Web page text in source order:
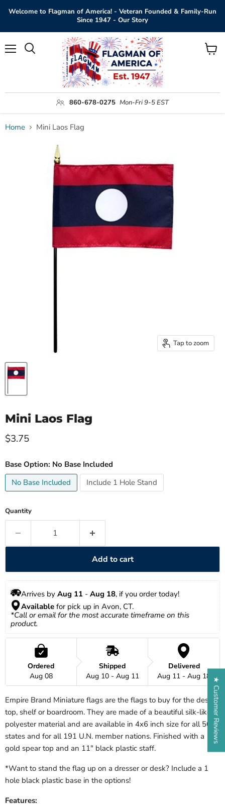
Welcome to Flagman of America! - Veteran Founded & Family-Run
Since 1947 - Our Story
860-678-0275 Mon-Fri 9-5 EST
View
Home Mini Laos Flag
Tap to zoom
Mini Laos Flag
Current price
$3.75
Base Option: No Base Included
No Base Included
Include 1 Hole Stand
Quantity
Add to cart
Arrives by Aug 11 - Aug 18, if you order today!
Available for pick up in Avon, CT.
*Call or email for the most accurate timeframe on this
product.
Ordered
Aug 08
Shipped
Aug 10 - Aug 11
Delivered
Aug 11 - Aug 18
Empire Brand Miniature flags are the flags to buy for the desk-
top, shelf or boardroom. They are made of a beautiful silk-like
polyester material and are available in 4x6 inch size for all 50
states and for all 191 U.N. member nations. Finished with a
gold spear top and an 11" black plastic staff.
*Want to stand the flag up on a dresser or desk? Include a 1
hole black plastic base in the options!
Features:
★ Customer Reviews